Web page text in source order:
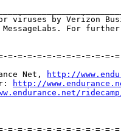
viruses by Verizon
=-=-=-=-=-=-=-=-=-=-=-
Net,
http://
http://
=-=-=-=-=-=-=-=-=-=-=-